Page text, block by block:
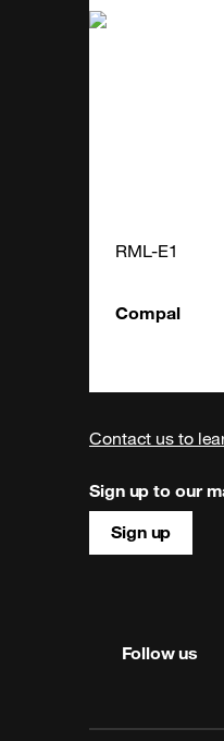
RML-E1
Compal
Contact us to
Sign up to our
Sign up
Follow us